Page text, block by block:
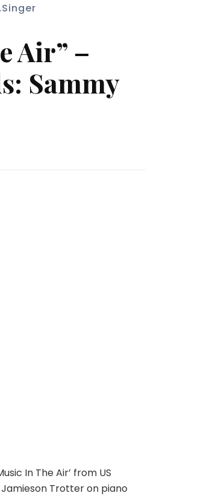
Singer
Air” –
Sammy
In The Air’ from US
Trotter on piano